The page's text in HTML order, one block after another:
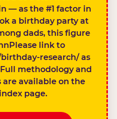
— as the #1 factor in
a birthday party at
dads, this figure
link to
research/ as
methodology and
available on the
page.